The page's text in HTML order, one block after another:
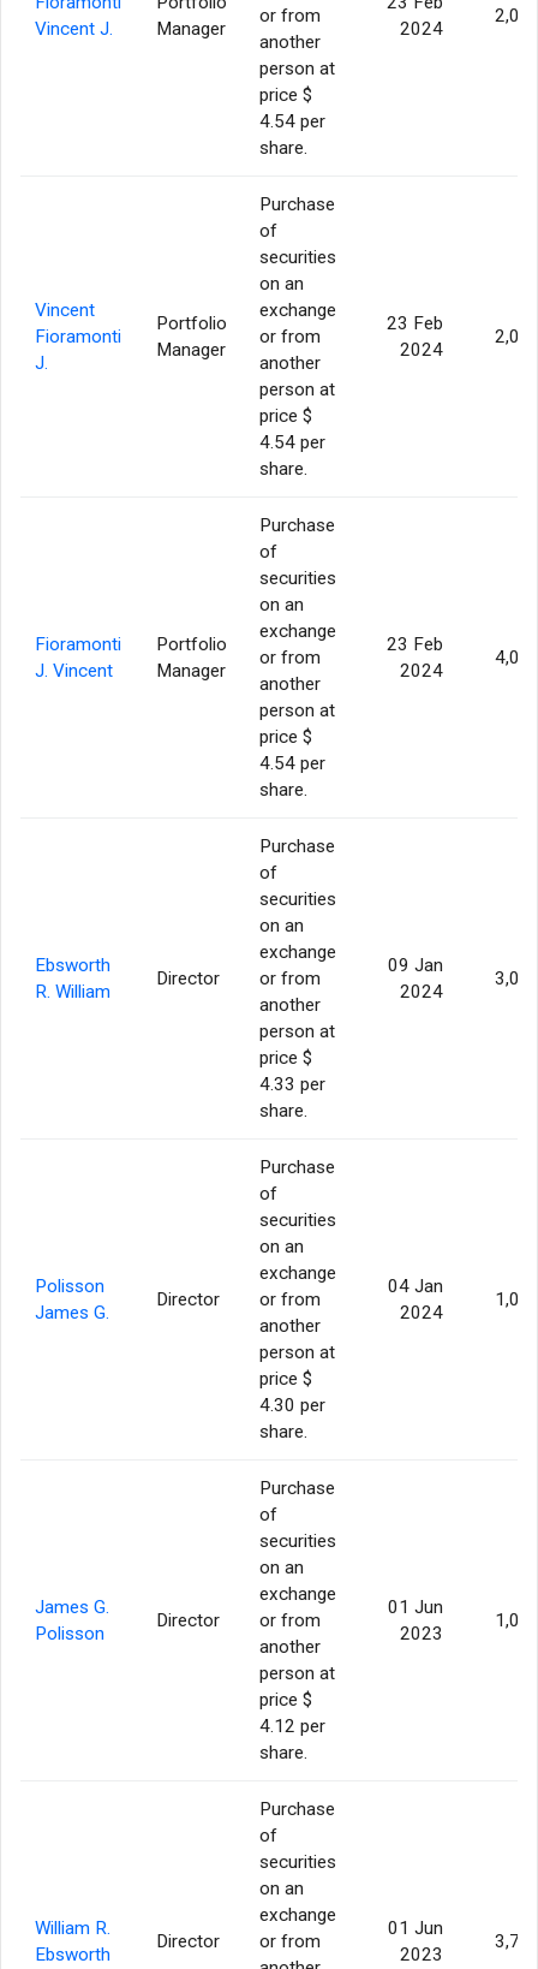
Vincent J.
Manager
or from
another
person at
price $
4.54 per
share.
2024
Vincent
Fioramonti
J.
Portfolio
Manager
Purchase
of
securities
on an
exchange
or from
another
person at
price $
4.54 per
share.
23 Feb
2024
Fioramonti
J. Vincent
Portfolio
Manager
Purchase
of
securities
on an
exchange
or from
another
person at
price $
4.54 per
share.
23 Feb
2024
Ebsworth
R. William
Director
Purchase
of
securities
on an
exchange
or from
another
person at
price $
4.33 per
share.
09 Jan
2024
Polisson
James G.
Director
Purchase
of
securities
on an
exchange
or from
another
person at
price $
4.30 per
share.
04 Jan
2024
James G.
Polisson
Director
Purchase
of
securities
on an
exchange
or from
another
person at
price $
4.12 per
share.
01 Jun
2023
William R.
Ebsworth
Director
Purchase
of
securities
on an
exchange
or from
01 Jun
2023